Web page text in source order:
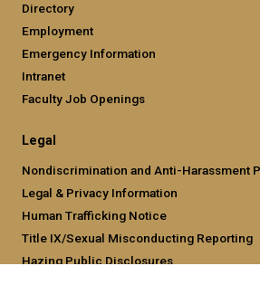
Directory
Employment
Emergency Information
Intranet
Faculty Job Openings
Legal
Nondiscrimination and Anti-Harassment
Legal & Privacy Information
Human Trafficking Notice
Title IX/Sexual Misconducting Reporting
Hazing Public Disclosures